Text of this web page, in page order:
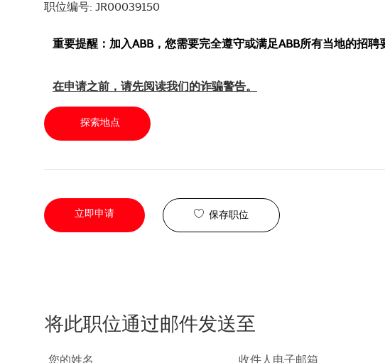
职位编号: JR00039150
重要提醒：加入ABB，您需要完全遵守或满足ABB所有当地的招聘
在申请之前，请先阅读我们的诈骗警告。
探索地点
立即申请 保存职位
将此职位通过邮件发送至